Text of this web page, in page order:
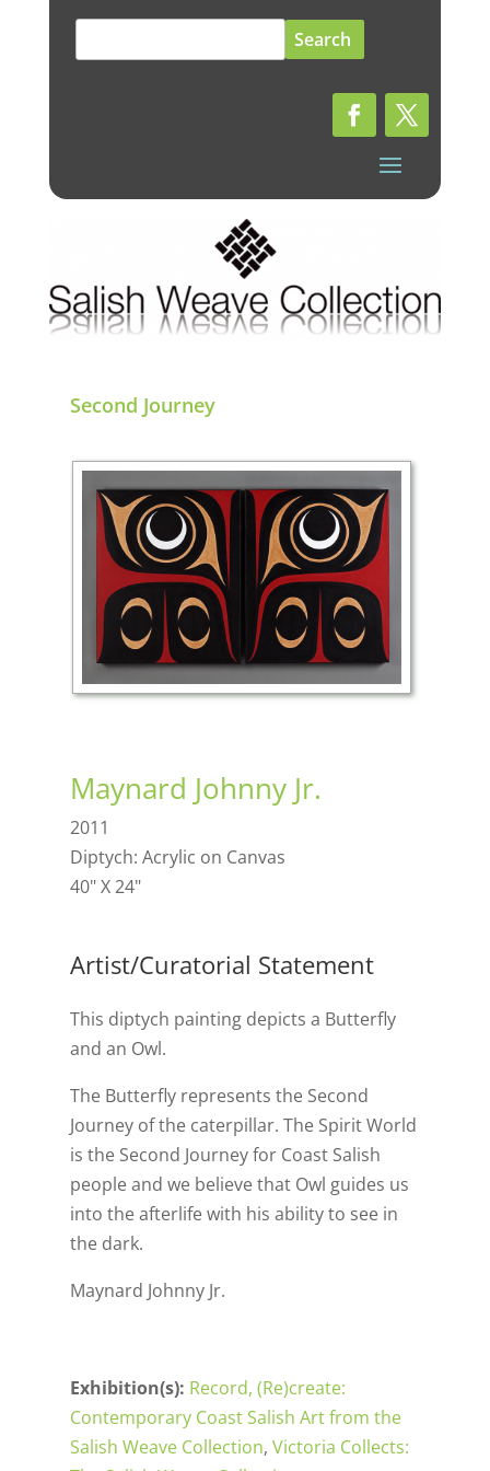
for:
Second Journey
Maynard Johnny Jr.
2011
Diptych: Acrylic on Canvas
40" X 24"
Artist/Curatorial Statement
This diptych painting depicts a Butterfly
and an Owl.
The Butterfly represents the Second
Journey of the caterpillar. The Spirit World
is the Second Journey for Coast Salish
people and we believe that Owl guides us
into the afterlife with his ability to see in
the dark.
Maynard Johnny Jr.
Exhibition(s): Record, (Re)create:
Contemporary Coast Salish Art from the
Salish Weave Collection, Victoria Collects: